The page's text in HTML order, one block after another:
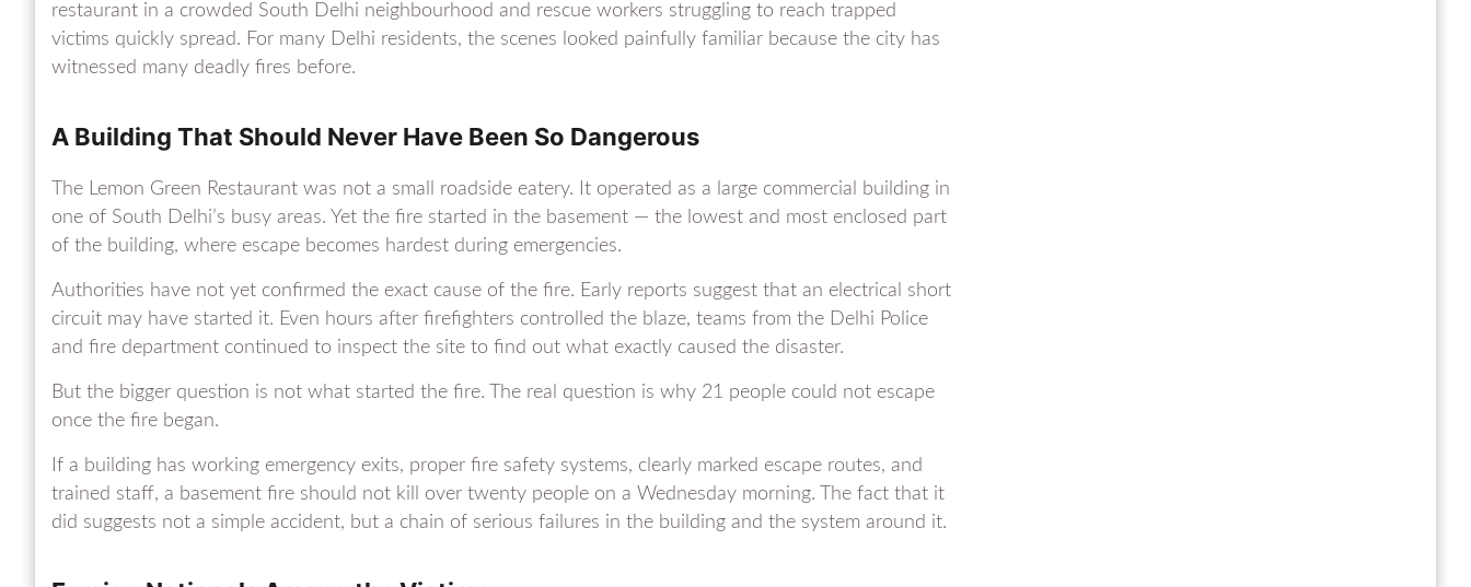
restaurant in a crowded South Delhi neighbourhood and rescue workers struggling to reach trapped
victims quickly spread. For many Delhi residents, the scenes looked painfully familiar because the city has
witnessed many deadly fires before.
A Building That Should Never Have Been So Dangerous
The Lemon Green Restaurant was not a small roadside eatery. It operated as a large commercial building in
one of South Delhi’s busy areas. Yet the fire started in the basement — the lowest and most enclosed part
of the building, where escape becomes hardest during emergencies.
Authorities have not yet confirmed the exact cause of the fire. Early reports suggest that an electrical short
circuit may have started it. Even hours after firefighters controlled the blaze, teams from the Delhi Police
and fire department continued to inspect the site to find out what exactly caused the disaster.
But the bigger question is not what started the fire. The real question is why 21 people could not escape
once the fire began.
If a building has working emergency exits, proper fire safety systems, clearly marked escape routes, and
trained staff, a basement fire should not kill over twenty people on a Wednesday morning. The fact that it
did suggests not a simple accident, but a chain of serious failures in the building and the system around it.